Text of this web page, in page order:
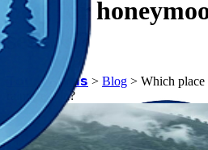
best for
season?
𝗧𝗼𝘂𝗿𝗬𝗮𝘁𝗿𝗮𝘀 > Blog > Which place
rainy season?